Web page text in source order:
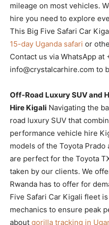
mileage on most vehicles.
hire you need to explore
This Big Five Safari Car
15-day Uganda safari or
Contact us via WhatsApp
info@crystalcarhire.com to
Off-Road Luxury SUV and
Hire Kigali Navigating the
road luxury SUV that
performance vehicle hire
models of the Toyota Prado
are perfect for the Toyota
taken by our clients. We
Rwanda has to offer for
Five Safari Car Kigali fleet
mechanics to ensure peak
about gorilla tracking in